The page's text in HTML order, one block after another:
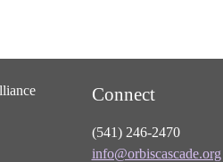
Connect
(541) 246-2470
info@orbiscascade.org